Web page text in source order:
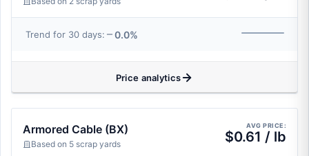
Trend for 30 days: 0.0%
Price analytics
Armored Cable (BX)
Based on 5 scrap yards
AVG PRICE:
$0.61 / lb